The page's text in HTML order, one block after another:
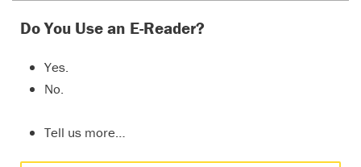
Do You Use an E-Reader?
Yes.
No.
Tell us more…